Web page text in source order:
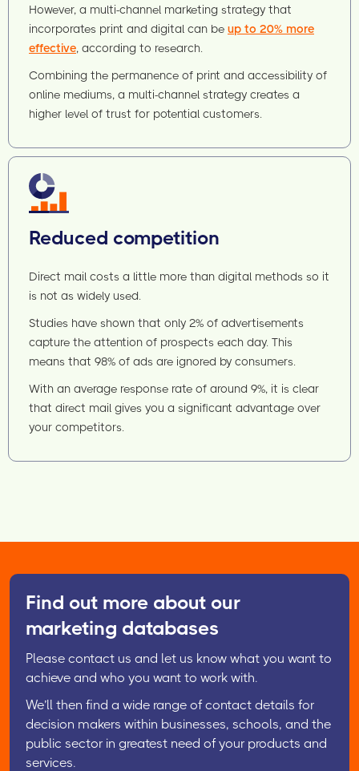
However, a multi-channel marketing strategy that
incorporates print and digital can be up to 20% more
effective, according to research.
Combining the permanence of print and accessibility of
online mediums, a multi-channel strategy creates a
higher level of trust for potential customers.
Reduced competition
Direct mail costs a little more than digital methods so it
is not as widely used.
Studies have shown that only 2% of advertisements
capture the attention of prospects each day. This
means that 98% of ads are ignored by consumers.
With an average response rate of around 9%, it is clear
that direct mail gives you a significant advantage over
your competitors.
Find out more about our
marketing databases
Please contact us and let us know what you want to
achieve and who you want to work with.
We’ll then find a wide range of contact details for
decision makers within businesses, schools, and the
public sector in greatest need of your products and
services.